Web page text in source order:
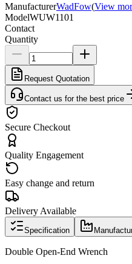
ManufacturerWadFow(View
ModelWUW1101
Contact
Quantity
Request Quotation
Contact us for the best price
Secure Checkout
Quality Engagement
Easy change and return
Delivery Available
Specification
Double Open-End Wrench